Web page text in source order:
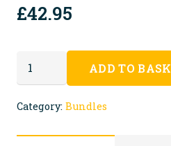
£42.95
ECO
with
bottles
ADD TO
Category: Bundles